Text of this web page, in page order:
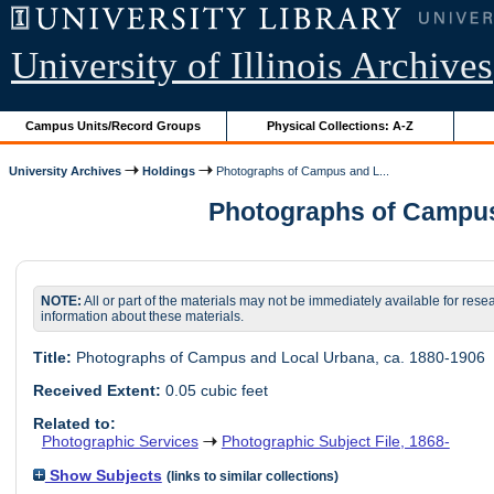
University of Illinois Archives
Campus Units/Record Groups Physical Collections: A-Z
University Archives Holdings Photographs of Campus and L...
Photographs of
NOTE: All or part of the materials may not be immediately available for
information about these materials.
Title: Photographs of Campus and Local Urbana, ca. 1880-1906
Received Extent: 0.05 cubic feet
Related to:
Photographic Services
Photographic Subject File, 1868-
Show Subjects (links to similar collections)